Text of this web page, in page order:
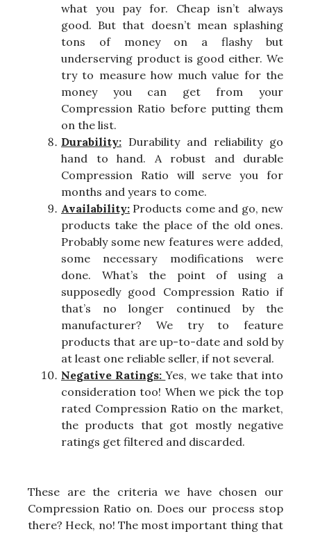
what you pay for. Cheap isn’t always
good. But that doesn’t mean splashing
tons of money on a flashy but
underserving product is good either. We
try to measure how much value for the
money you can get from your
Compression Ratio before putting them
on the list.
Durability: Durability and reliability go
hand to hand. A robust and durable
Compression Ratio will serve you for
months and years to come.
Availability: Products come and go, new
products take the place of the old ones.
Probably some new features were added,
some necessary modifications were
done. What’s the point of using a
supposedly good Compression Ratio if
that’s no longer continued by the
manufacturer? We try to feature
products that are up-to-date and sold by
at least one reliable seller, if not several.
Negative Ratings:Yes, we take that into
consideration too! When we pick the top
rated Compression Ratio on the market,
the products that got mostly negative
ratings get filtered and discarded.
These are the criteria we have chosen our
Compression Ratio on. Does our process stop
there? Heck, no! The most important thing that